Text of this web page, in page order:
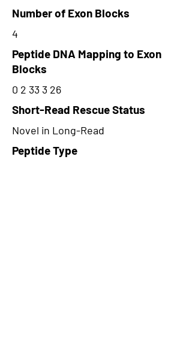
Number of Exon Blocks
4
Peptide DNA Mapping to Exon
Blocks
0 2 33 3 26
Short-Read Rescue Status
Novel in Long-Read
Peptide Type